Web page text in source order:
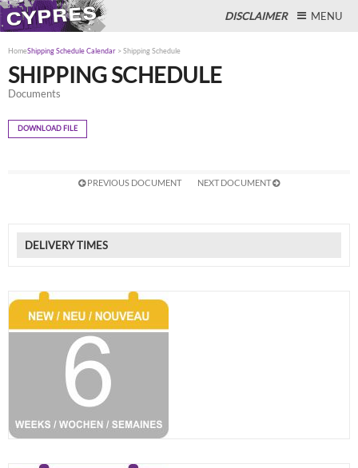
DISCLAIMER MENU
HomeShipping Schedule Calendar > Shipping Schedule
SHIPPING SCHEDULE
Documents
DOWNLOAD FILE
PREVIOUS DOCUMENT NEXT DOCUMENT
DELIVERY TIMES